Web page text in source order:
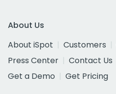
About Us
About iSpot
Customers
Press Center
Contact Us
Get a Demo
Get Pricing